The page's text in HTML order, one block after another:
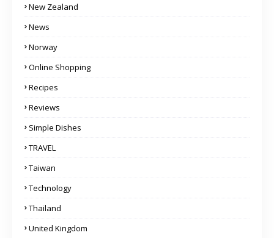
New Zealand
News
Norway
Online Shopping
Recipes
Reviews
Simple Dishes
TRAVEL
Taiwan
Technology
Thailand
United Kingdom